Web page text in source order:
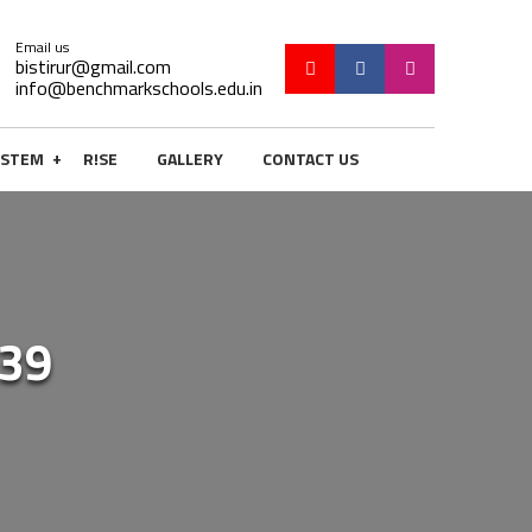
Email us
bistirur@gmail.com
info@benchmarkschools.edu.in
STEM + R!SE GALLERY CONTACT US